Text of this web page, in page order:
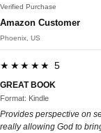
Verified Purchase
Amazon Customer
Phoenix, US
★★★★★ 5
GREAT BOOK
Format: Kindle
Provides perspective on
really allowing God to